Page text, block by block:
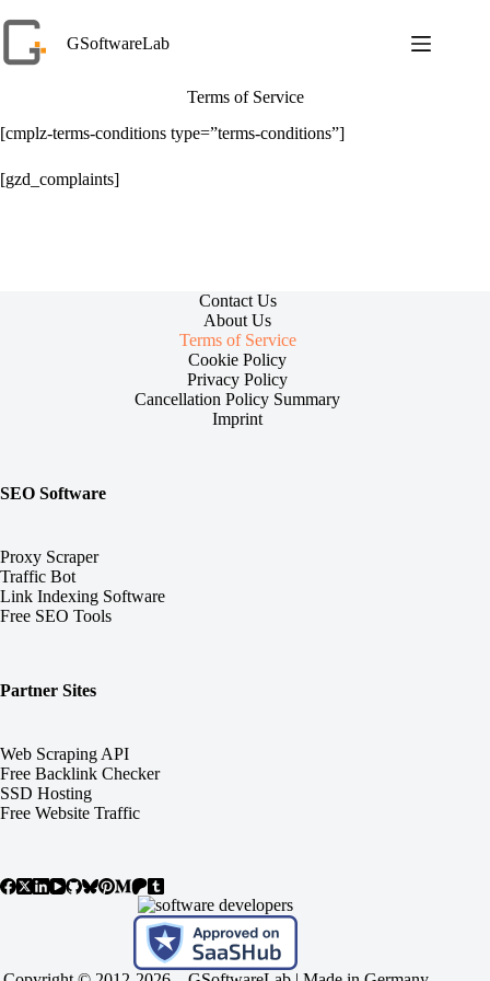
to
content
GSoftwareLab
Terms of Service
[cmplz-terms-conditions type=”terms-conditions”]
[gzd_complaints]
Contact Us
About Us
Terms of Service
Cookie Policy
Privacy Policy
Cancellation Policy Summary
Imprint
SEO Software
Proxy Scraper
Traffic Bot
Link Indexing Software
Free SEO Tools
Partner Sites
Web Scraping API
Free Backlink Checker
SSD Hosting
Free Website Traffic